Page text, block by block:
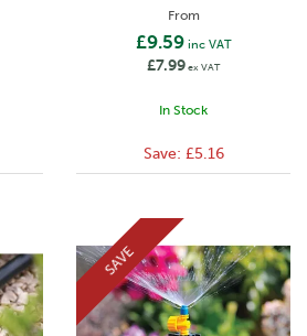
From
£9.59inc VAT
£7.99ex VAT
In Stock
Save: £5.16
SAVE